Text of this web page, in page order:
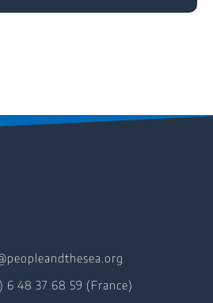
6 48 37 68 59 (France)